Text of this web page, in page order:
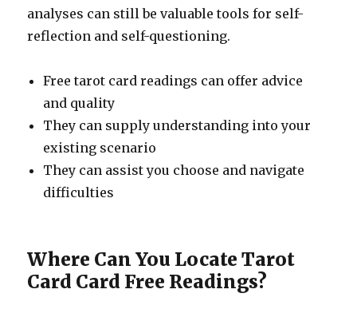
analyses can still be valuable tools for self-
reflection and self-questioning.
Free tarot card readings can offer advice
and quality
They can supply understanding into your
existing scenario
They can assist you choose and navigate
difficulties
Where Can You Locate Tarot
Card Card Free Readings?